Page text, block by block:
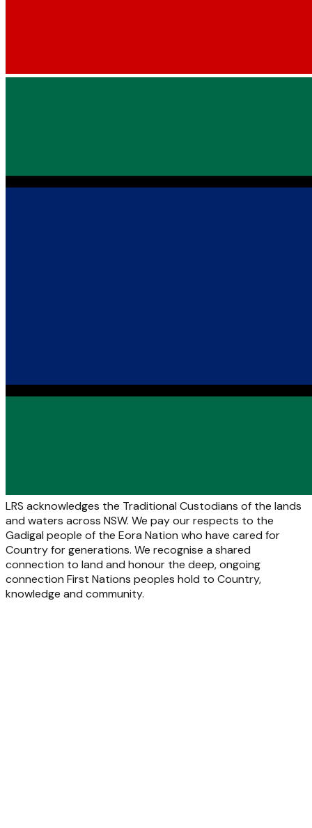
LRS acknowledges the Traditional Custodians of the lands
and waters across NSW. We pay our respects to the
Gadigal people of the Eora Nation who have cared for
Country for generations. We recognise a shared
connection to land and honour the deep, ongoing
connection First Nations peoples hold to Country,
knowledge and community.